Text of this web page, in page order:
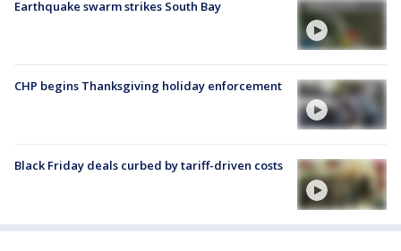
Earthquake swarm strikes South Bay
CHP begins Thanksgiving holiday enforcement
Black Friday deals curbed by tariff-driven costs